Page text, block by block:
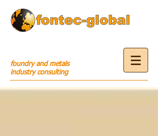
foundry and metals
industry consulting